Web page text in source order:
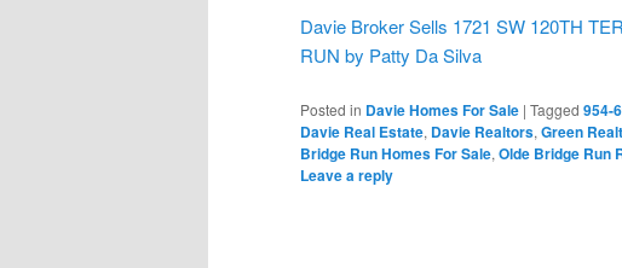
Davie Broker Sells 1721 SW 120TH
RUN by Patty Da Silva
Posted in Davie Homes For Sale | Tagged 954-
Davie Real Estate, Davie Realtors, Green
Bridge Run Homes For Sale, Olde Bridge Run
Leave a reply